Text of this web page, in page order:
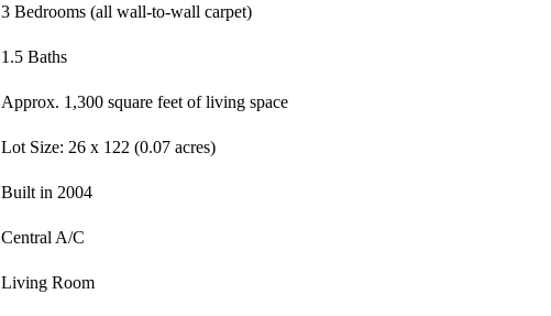
3 Bedrooms (all wall-to-wall carpet)
1.5 Baths
Approx. 1,300 square feet of living space
Lot Size: 26 x 122 (0.07 acres)
Built in 2004
Central A/C
Living Room